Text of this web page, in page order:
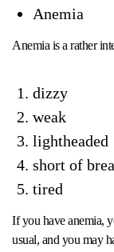
Anemia
Anemia is a rather
dizzy
weak
lightheaded
short of
tired
If you have anemia,
usual, and you may